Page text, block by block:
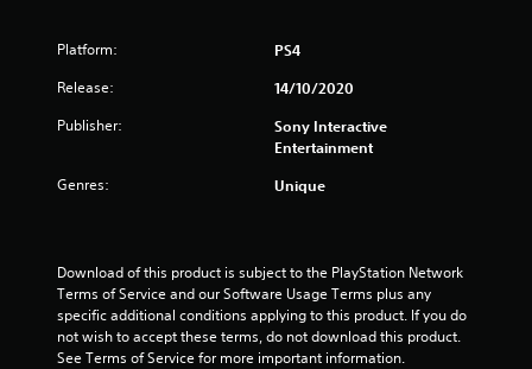
a
r
Platform: PS4
Release: 14/10/2020
Publisher:
Sony Interactive
Entertainment
Genres: Unique
Download of this product is subject to the PlayStation Network
Terms of Service and our Software Usage Terms plus any
specific additional conditions applying to this product. If you do
not wish to accept these terms, do not download this product.
See Terms of Service for more important information.